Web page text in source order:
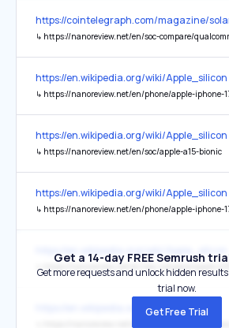
https://cointelegraph.com/magazine/
↳ https://nanoreview.net/en/soc-compare/qualcomm-snapdragon-8-gen-1-vs-mediatek-
https://en.wikipedia.org/wiki/Apple_silicon
↳ https://nanoreview.net/en/phone/apple-iphone-
https://en.wikipedia.org/wiki/Apple_silicon
↳ https://nanoreview.net/en/soc/apple-a15-bionic
https://en.wikipedia.org/wiki/Apple_silicon
↳ https://nanoreview.net/en/phone/apple-iphone-
↳ https://nanoreview.net/en/soc-compare/apple-a18-pro-vs-
https://en.wikipedia.org/wiki/ISOCELL
Get a 14-day FREE Semrush
Get more requests and unlock hidden
trial now.
Get Free Trial